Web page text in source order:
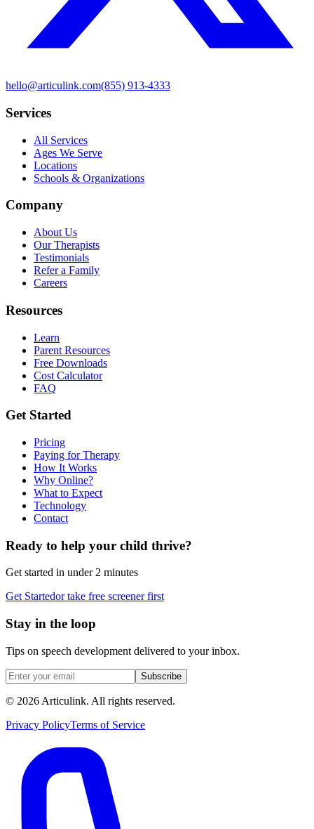
hello@articulink.com(855) 913-4333
Services
All Services
Ages We Serve
Locations
Schools & Organizations
Company
About Us
Our Therapists
Testimonials
Refer a Family
Careers
Resources
Learn
Parent Resources
Free Downloads
Cost Calculator
FAQ
Get Started
Pricing
Paying for Therapy
How It Works
Why Online?
What to Expect
Technology
Contact
Ready to help your child thrive?
Get started in under 2 minutes
Get Startedor take free screener first
Stay in the loop
Tips on speech development delivered to your inbox.
Subscribe
© 2026 Articulink. All rights reserved.
Privacy PolicyTerms of Service